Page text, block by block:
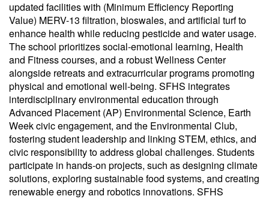
updated facilities with (Minimum Efficiency Reporting
Value) MERV-13 filtration, bioswales, and artificial turf to
enhance health while reducing pesticide and water usage.
The school prioritizes social-emotional learning, Health
and Fitness courses, and a robust Wellness Center
alongside retreats and extracurricular programs promoting
physical and emotional well-being. SFHS integrates
interdisciplinary environmental education through
Advanced Placement (AP) Environmental Science, Earth
Week civic engagement, and the Environmental Club,
fostering student leadership and linking STEM, ethics, and
civic responsibility to address global challenges. Students
participate in hands-on projects, such as designing climate
solutions, exploring sustainable food systems, and creating
renewable energy and robotics innovations. SFHS